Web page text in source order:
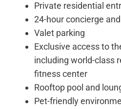
Private residential
24-hour concierge
Valet parking
Exclusive access to
including world-class
fitness center
Rooftop pool and
Pet-friendly